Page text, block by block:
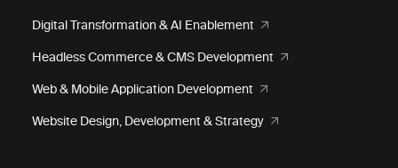
Digital Transformation & AI Enablement
Headless Commerce & CMS Development
Web & Mobile Application Development
Website Design, Development & Strategy